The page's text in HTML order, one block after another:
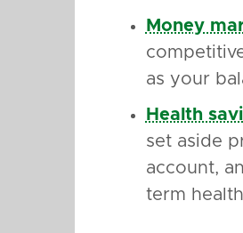
Money
as your
Health
set aside
account,
term